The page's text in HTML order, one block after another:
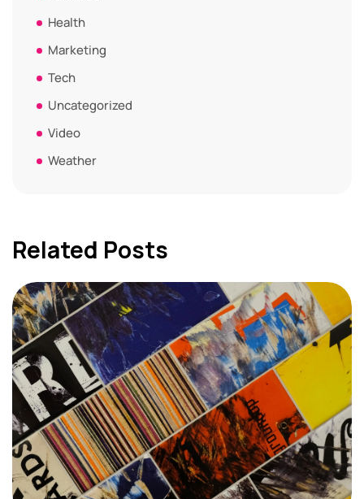
Health
Marketing
Tech
Uncategorized
Video
Weather
Related Posts